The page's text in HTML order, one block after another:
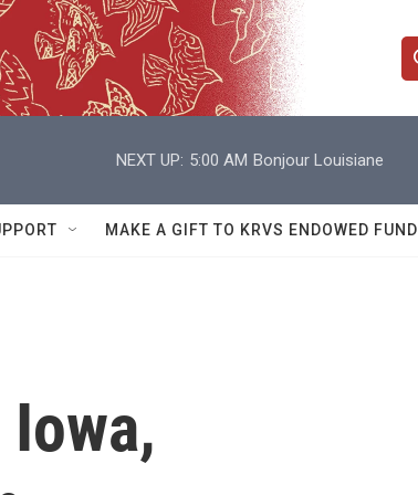
e
h
Q
NEXT UP: 5:00 AM Bonjour Louisiane
MAKE A GIFT TO KRVS ENDOWED FUND